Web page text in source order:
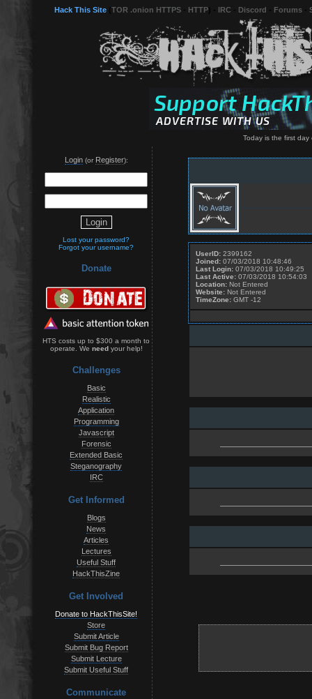
Hack This Site TOR .onion HTTPS HTTP IRC Discord Forums
Today is the first
Login(or Register):
Lost your password?
Forgot your username?
Donate
HTS costs up to $300 a month to
operate. We needyour help!
Challenges
Basic
Realistic
Application
Programming
Javascript
Forensic
Extended Basic
Steganography
IRC
Get Informed
Blogs
News
Articles
Lectures
Useful Stuff
HackThisZine
Get Involved
Donate to HackThisSite!
Store
Submit Article
Submit Bug Report
Submit Lecture
Submit Useful Stuff
Communicate
UserID: 2399162
Joined: 07/03/2018 10:48:46
Last Login: 07/03/2018 10:49:25
Last Active: 07/03/2018 10:54:03
Location: Not Entered
Website: Not Entered
TimeZone: GMT -12